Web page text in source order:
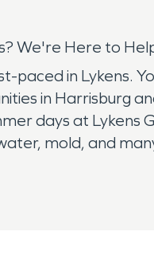
We're Here to
in Lykens.
in Harrisburg
days at Lykens
mold, and
owners in